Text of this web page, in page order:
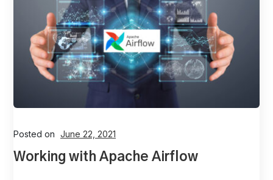
Posted on June 22, 2021
Working with Apache Airflow